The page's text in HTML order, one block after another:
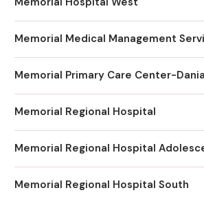
Memorial Medical Management
Memorial Primary Care Center-
Memorial Regional Hospital
Memorial Regional Hospital South